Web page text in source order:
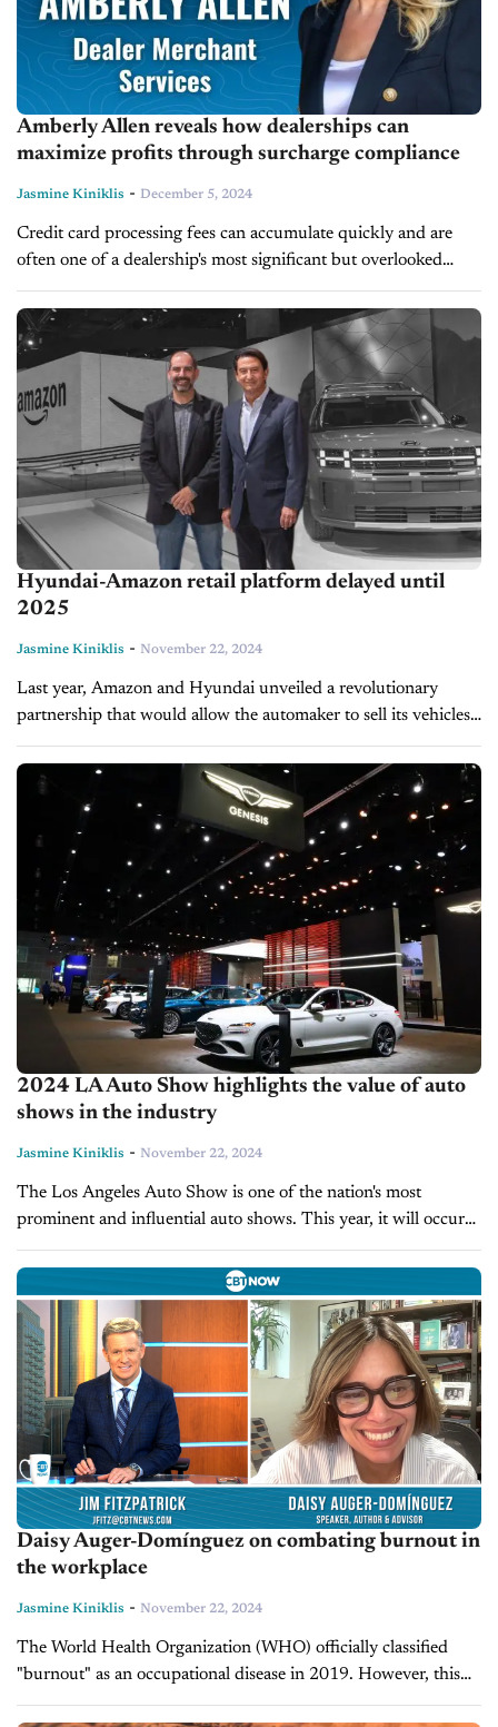
Amberly Allen reveals how dealerships can
maximize profits through surcharge compliance
Jasmine Kiniklis - December 5, 2024
Credit card processing fees can accumulate quickly and are
often one of a dealership's most significant but overlooked
expenses. However, with more buyers becoming cashless and
opting for the convenience...
Hyundai-Amazon retail platform delayed until
2025
Jasmine Kiniklis - November 22, 2024
Last year, Amazon and Hyundai unveiled a revolutionary
partnership that would allow the automaker to sell its vehicles
on the massive e-commerce platform. Despite the substantial
delays caused by June's CDK...
2024 LA Auto Show highlights the value of auto
shows in the industry
Jasmine Kiniklis - November 22, 2024
The Los Angeles Auto Show is one of the nation's most
prominent and influential auto shows. This year, it will occur
from Friday, November 22, to Sunday, December 1. The...
Daisy Auger-Domínguez on combating burnout in
the workplace
Jasmine Kiniklis - November 22, 2024
The World Health Organization (WHO) officially classified
"burnout" as an occupational disease in 2019. However, this
stress condition affects people at every level, including